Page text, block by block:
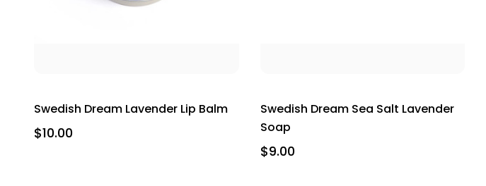
Swedish Dream Lavender Lip Balm
$10.00
Swedish Dream Sea Salt Lavender
Soap
$9.00